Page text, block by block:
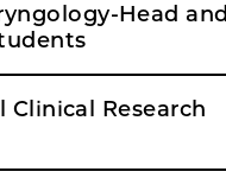
Head and
Research